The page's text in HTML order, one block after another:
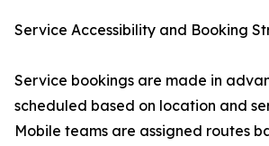
Service Accessibility and Booking
Service bookings are made in
scheduled based on location and
Mobile teams are assigned routes